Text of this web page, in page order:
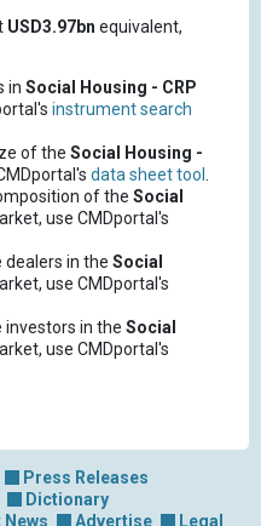
USD3.97bn equivalent,
in Social Housing - CRP
instrument search
of the Social Housing -
data sheet tool .
of the Social
use CMDportal's
in the Social
use CMDportal's
investors in the Social
use CMDportal's
Press Releases
Dictionary
News Advertise Legal